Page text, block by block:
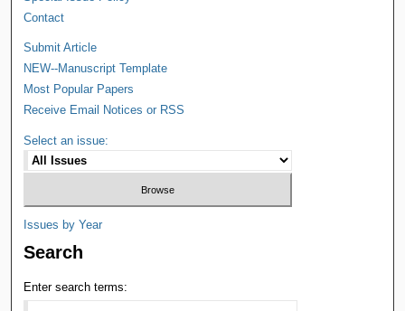
Contact
Submit Article
NEW--Manuscript Template
Most Popular Papers
Receive Email Notices or RSS
Select an issue:
Issues by Year
Search
Enter search terms: